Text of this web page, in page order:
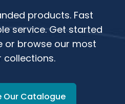
products. Fast
service. Get started
or browse our most
collections.
Our Catalogue